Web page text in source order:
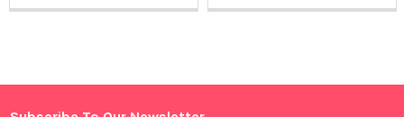
Sidebar